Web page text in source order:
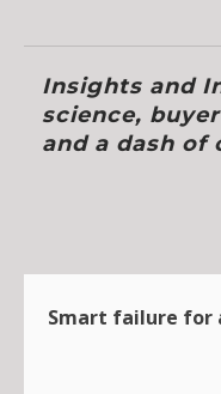
Insights and
science,
and a dash of
Smart failure for